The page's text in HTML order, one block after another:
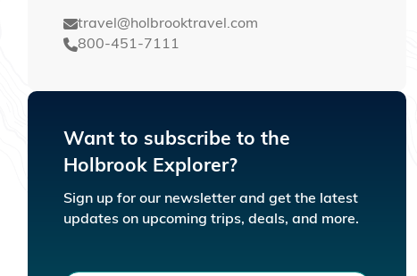
travel@holbrooktravel.com
800-451-7111
Want to subscribe to the
Holbrook Explorer?
Sign up for our newsletter and get the latest
updates on upcoming trips, deals, and more.